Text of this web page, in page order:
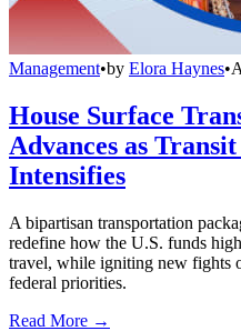
Management•by Elora Haynes•
House Surface
Advances as
Intensifies
A bipartisan transportation
redefine how the U.S. funds
travel, while igniting new fights
federal priorities.
Read More →